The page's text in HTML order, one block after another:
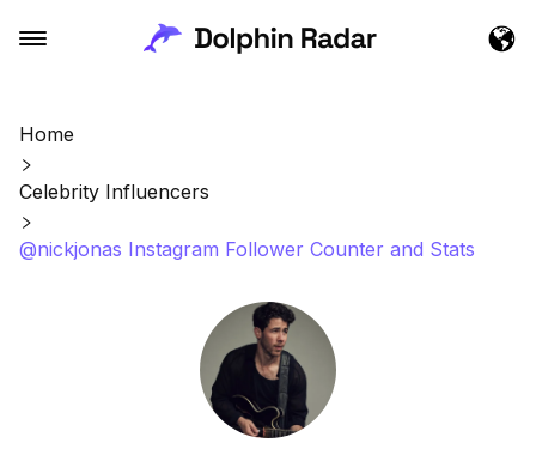
Home
Celebrity Influencers
@nickjonas Instagram Follower Counter and Stats